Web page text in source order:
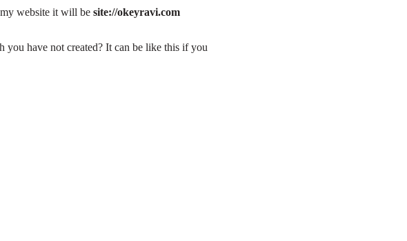
website it will be site://okeyravi.com
you have not created? It can be like this if you